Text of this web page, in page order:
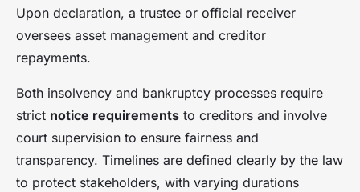
Upon declaration, a trustee or official receiver
oversees asset management and creditor
repayments.
Both insolvency and bankruptcy processes require
strict notice requirements to creditors and involve
court supervision to ensure fairness and
transparency. Timelines are defined clearly by the law
to protect stakeholders, with varying durations